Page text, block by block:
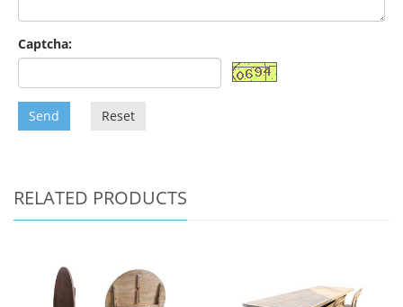
Captcha:
Send Reset
RELATED PRODUCTS